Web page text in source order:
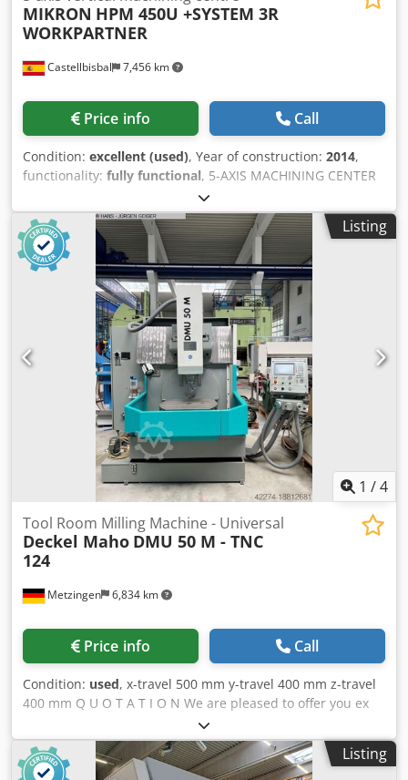
Castellbisbal 7,456 km
MIKRON HPM 450U +SYSTEM 3R
WORKPARTNER
Price info Call
Condition: excellent (used), Year of construction: 2014,
functionality: fully functional, 5-AXIS MACHINING CENTER
MIKRON HPM 450U + WORKPARTNER SYSTEM 3R, 115
POSITIONS, MANUFACTURED IN 2014 EQUIPPED WITH
HEIDENHAIN TNC 530 ELECTRONIC HANDWHEEL TRAVEL: X
600, Y 450, Z 450, B +45º/-120º, C, X 360º SPINDLE: 20,000
RPM, 36 KW, HSK-A63 LINEAR SCALES ON X, Y, Z 120-TOOL
CHANGER ROBOT SYSTEM 3R WITH 115 PALLETS TOOL
MEASURING PROBE WORKPIECE MEASURING PROBE PAPER
FILTER Dodpfx Agjy Twa Uj Deck SPINDLE COOLING UNIT
Listing
1 /4
Metzingen 6,834 km
Tool Room Milling Machine - Universal
Deckel Maho DMU 50 M - TNC
124
Price info Call
Condition: used, x-travel 500 mm y-travel 400 mm z-travel
400 mm Q U O T A T I O N We are pleased to offer you ex
our stock, subject to prior sale, and error in technical data
: Dcsdpfx Aev Td Eljg Dsk DECKEL MAHO CNC Universal
Milling Machine model DMU 50 M year 1998 WorkingListing